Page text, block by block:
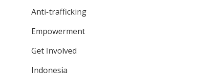
Anti-trafficking
Empowerment
Get Involved
Indonesia